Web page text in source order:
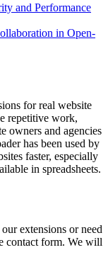
and Performance
in Open-
for real website
repetitive work,
owners and agencies
has been used by
faster, especially
in spreadsheets.
extensions or need
contact form. We will